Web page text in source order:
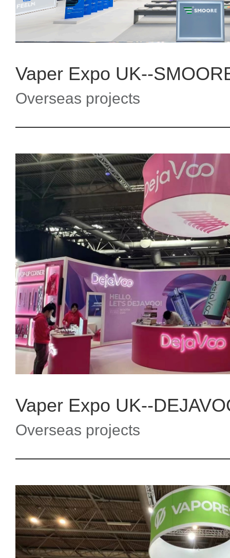
Vaper Expo UK--
Overseas projects
Vaper Expo UK--
Overseas projects